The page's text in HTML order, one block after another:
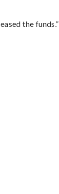
the funds.”